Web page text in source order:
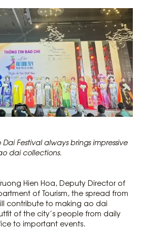
Festival always brings impressive
dai collections.
Hien Hoa, Deputy Director of
of Tourism, the spread from
contribute to making ao dai
of the city’s people from daily
to important events.